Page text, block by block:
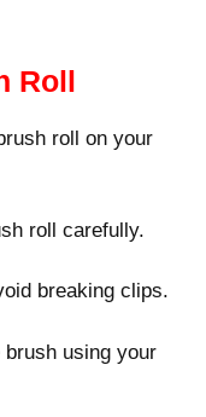
Roll
roll on your
roll carefully.
breaking clips.
brush using your